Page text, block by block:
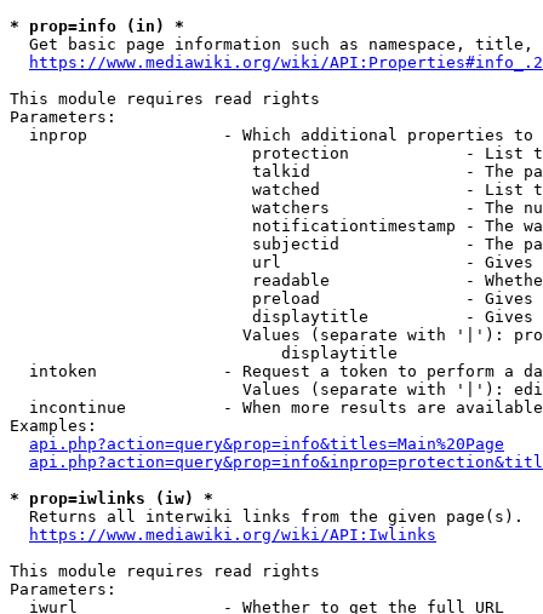
* prop=info (in) *
Get basic page information such as namespace, title,
https://www.mediawiki.org/wiki/
This module requires read rights
Parameters:
inprop              - Which additional properties to
protection            - List
talkid                - The
watched               - List
watchers              - The
notificationtimestamp - The
subjectid             - The
url                   -
readable              -
preload               -
displaytitle          -
Values (separate with '|'):
                            displaytitle
intoken             - Request a token to perform a
Values (separate with '|'):
incontinue          - When more results are
Examples:
api.php?action=query&prop=info&titles=Main%20Page
* prop=iwlinks (iw) *
  Returns all interwiki links from the given page(s).
https://www.mediawiki.org/wiki/API:Iwlinks
This module requires read rights
Parameters:
  iwurl               - Whether to get the full URL